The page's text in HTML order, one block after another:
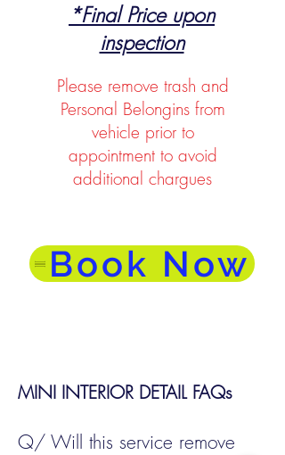
*Final Price upon
inspection
Please remove trash and
Personal Belongins from
vehicle prior to
appointment to avoid
additional chargues
Book Now
MINI INTERIOR DETAIL FAQs
Q/ Will this service remove